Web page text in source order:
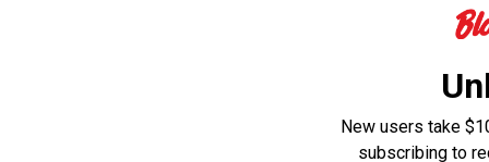
New users take
subscribing to